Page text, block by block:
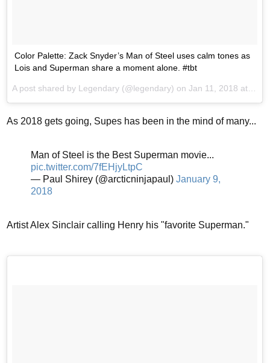
Color Palette: Zack Snyder’s Man of Steel uses calm tones as
Lois and Superman share a moment alone. #tbt
A post shared by Legendary (@legendary) on Jan 11, 2018 at 9:16am PST
As 2018 gets going, Supes has been in the mind of many...
Man of Steel is the Best Superman movie...
pic.twitter.com/7fEHjyLtpC
— Paul Shirey (@arcticninjapaul) January 9,
2018
Artist Alex Sinclair calling Henry his "favorite Superman."